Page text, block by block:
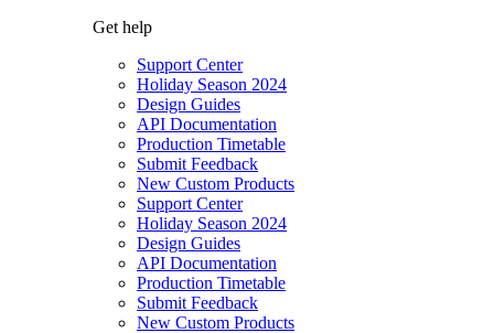
Get help
Support Center
Holiday Season 2024
Design Guides
API Documentation
Production Timetable
Submit Feedback
New Custom Products
Support Center
Holiday Season 2024
Design Guides
API Documentation
Production Timetable
Submit Feedback
New Custom Products